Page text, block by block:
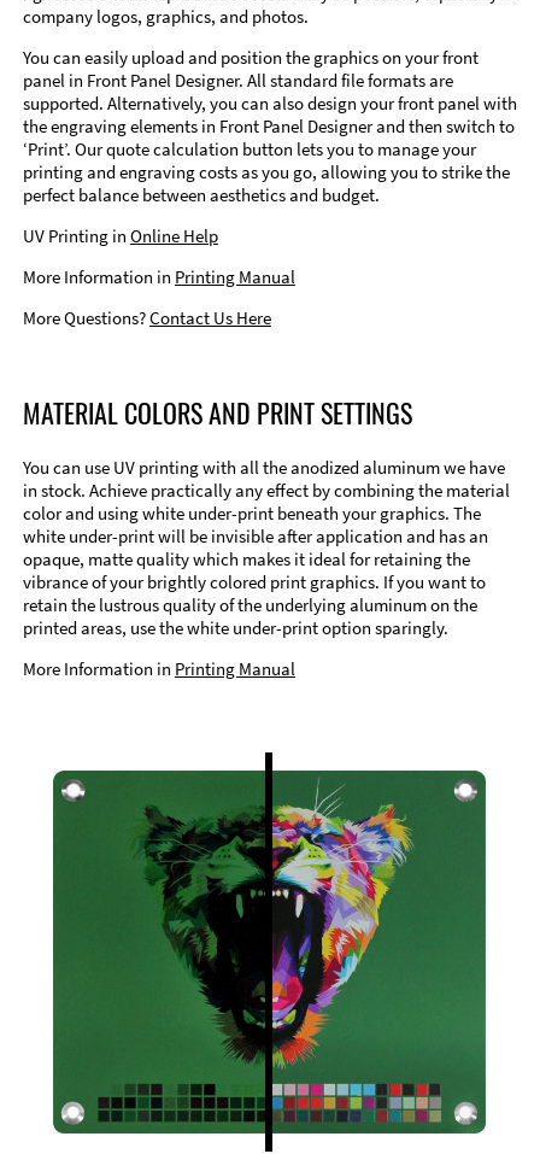
company logos, graphics, and photos.
You can easily upload and position the graphics on your front
panel in Front Panel Designer. All standard file formats are
supported. Alternatively, you can also design your front panel with
the engraving elements in Front Panel Designer and then switch to
‘Print’. Our quote calculation button lets you to manage your
printing and engraving costs as you go, allowing you to strike the
perfect balance between aesthetics and budget.
UV Printing in Online Help
More Information in Printing Manual
More Questions?Contact Us Here
MATERIAL COLORS AND PRINT SETTINGS
You can use UV printing with all the anodized aluminum we have
in stock. Achieve practically any effect by combining the material
color and using white under-print beneath your graphics. The
white under-print will be invisible after application and has an
opaque, matte quality which makes it ideal for retaining the
vibrance of your brightly colored print graphics. If you want to
retain the lustrous quality of the underlying aluminum on the
printed areas, use the white under-print option sparingly.
More Information in Printing Manual